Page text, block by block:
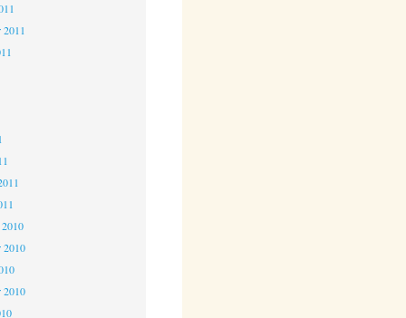
2011
2010
2010